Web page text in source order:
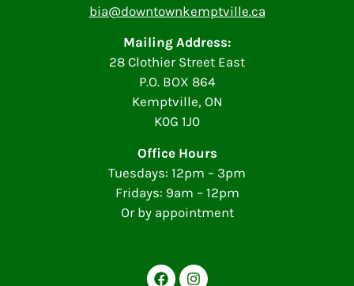
bia@downtownkemptville.ca
Mailing Address:
28 Clothier Street East
P.O. BOX 864
Kemptville, ON
K0G 1J0
Office Hours
Tuesdays: 12pm – 3pm
Fridays: 9am – 12pm
Or by appointment